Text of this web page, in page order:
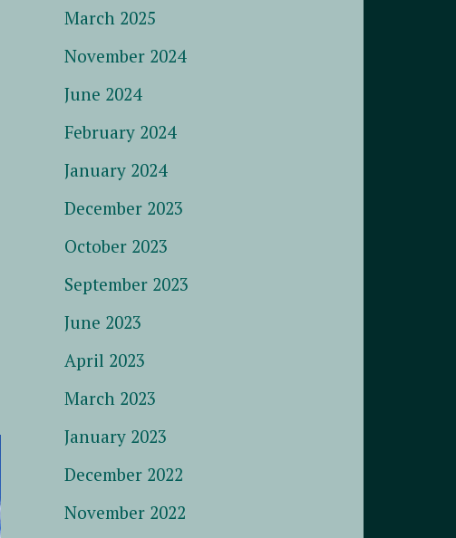
March 2025
November 2024
June 2024
February 2024
January 2024
December 2023
October 2023
September 2023
June 2023
April 2023
March 2023
January 2023
December 2022
November 2022